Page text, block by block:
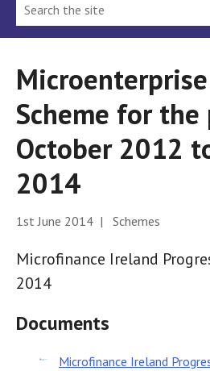
Scheme for the
October 2012
2014
1st June 2014 | Schemes
Microfinance Ireland
2014
Documents
Microfinance Ireland